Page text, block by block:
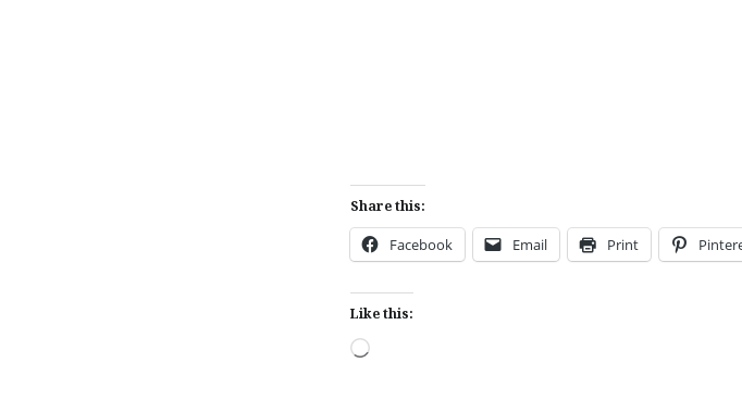
Share this:
Facebook Email Print
Like this:
Loading…